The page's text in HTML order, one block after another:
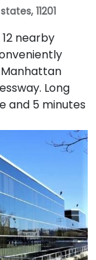
11201
nearby
Long
and 5 minutes